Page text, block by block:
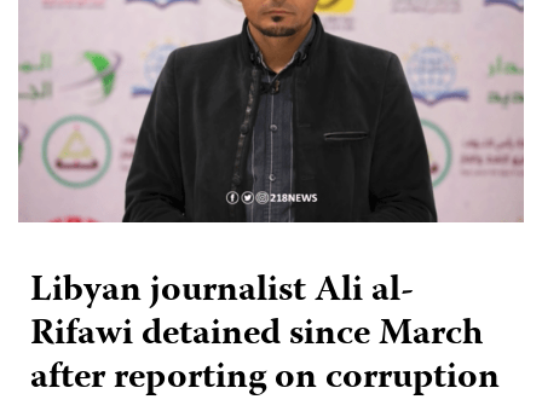
Libyan journalist Ali al-
Rifawi detained since March
after reporting on corruption